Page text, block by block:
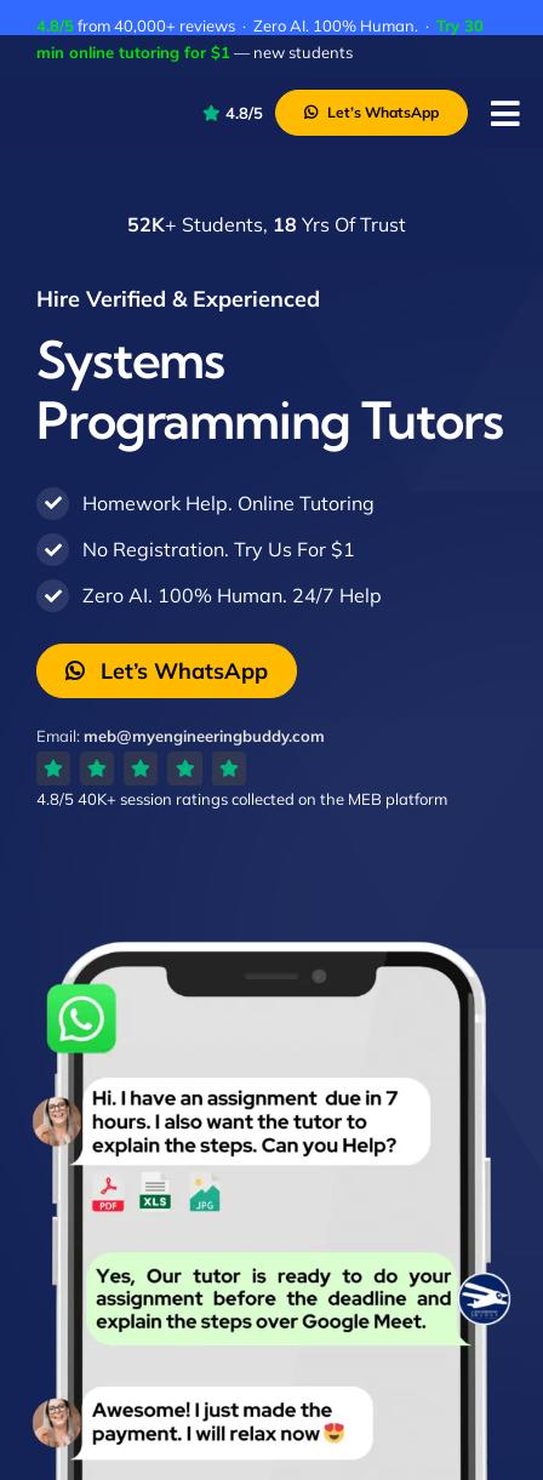
4.8/5from 40,000+ reviews · Zero AI. 100% Human. · Try 30
min online tutoring for $1 — new students
4.8/5 Let’s WhatsApp
52K+ Students, 18 Yrs Of Trust
Hire Verified & Experienced
Systems
Programming Tutors
Homework Help. Online Tutoring
No Registration. Try Us For $1
Zero AI. 100% Human. 24/7 Help
Let’s WhatsApp
Email:meb@myengineeringbuddy.com
4.8/540K+ session ratingscollected on the MEB platform